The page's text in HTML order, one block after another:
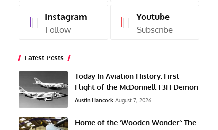
Instagram
Follow
Youtube
Subscribe
Latest Posts
Today In Aviation History: First
Flight of the McDonnell F3H Demon
Austin Hancock August 7, 2026
Home of the ‘Wooden Wonder’: The